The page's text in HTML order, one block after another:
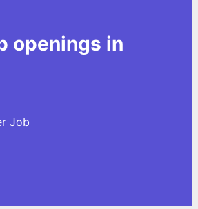
openings in
Job